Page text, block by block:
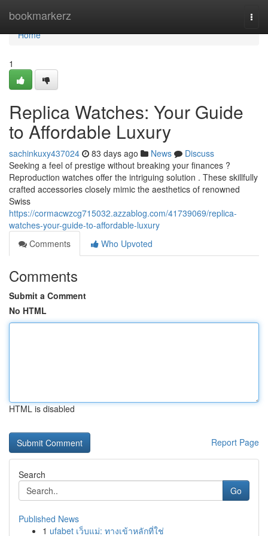
bookmarkerz
Home
Home
1
Replica Watches: Your Guide
to Affordable Luxury
sachinkuxy437024 83 days ago News
Discuss
Seeking a feel of prestige without breaking your finances ?
Reproduction watches offer the intriguing solution . These skillfully
crafted accessories closely mimic the aesthetics of renowned
Swiss
https://cormacwzcg715032.azzablog.com/41739069/replica-
watches-your-guide-to-affordable-luxury
Comments
Who Upvoted
Comments
Submit a Comment
No HTML
HTML is disabled
Report Page
Search
Go
Published News
1 ufabet เว็บแม่: ทางเข้าหลักที่ใช่